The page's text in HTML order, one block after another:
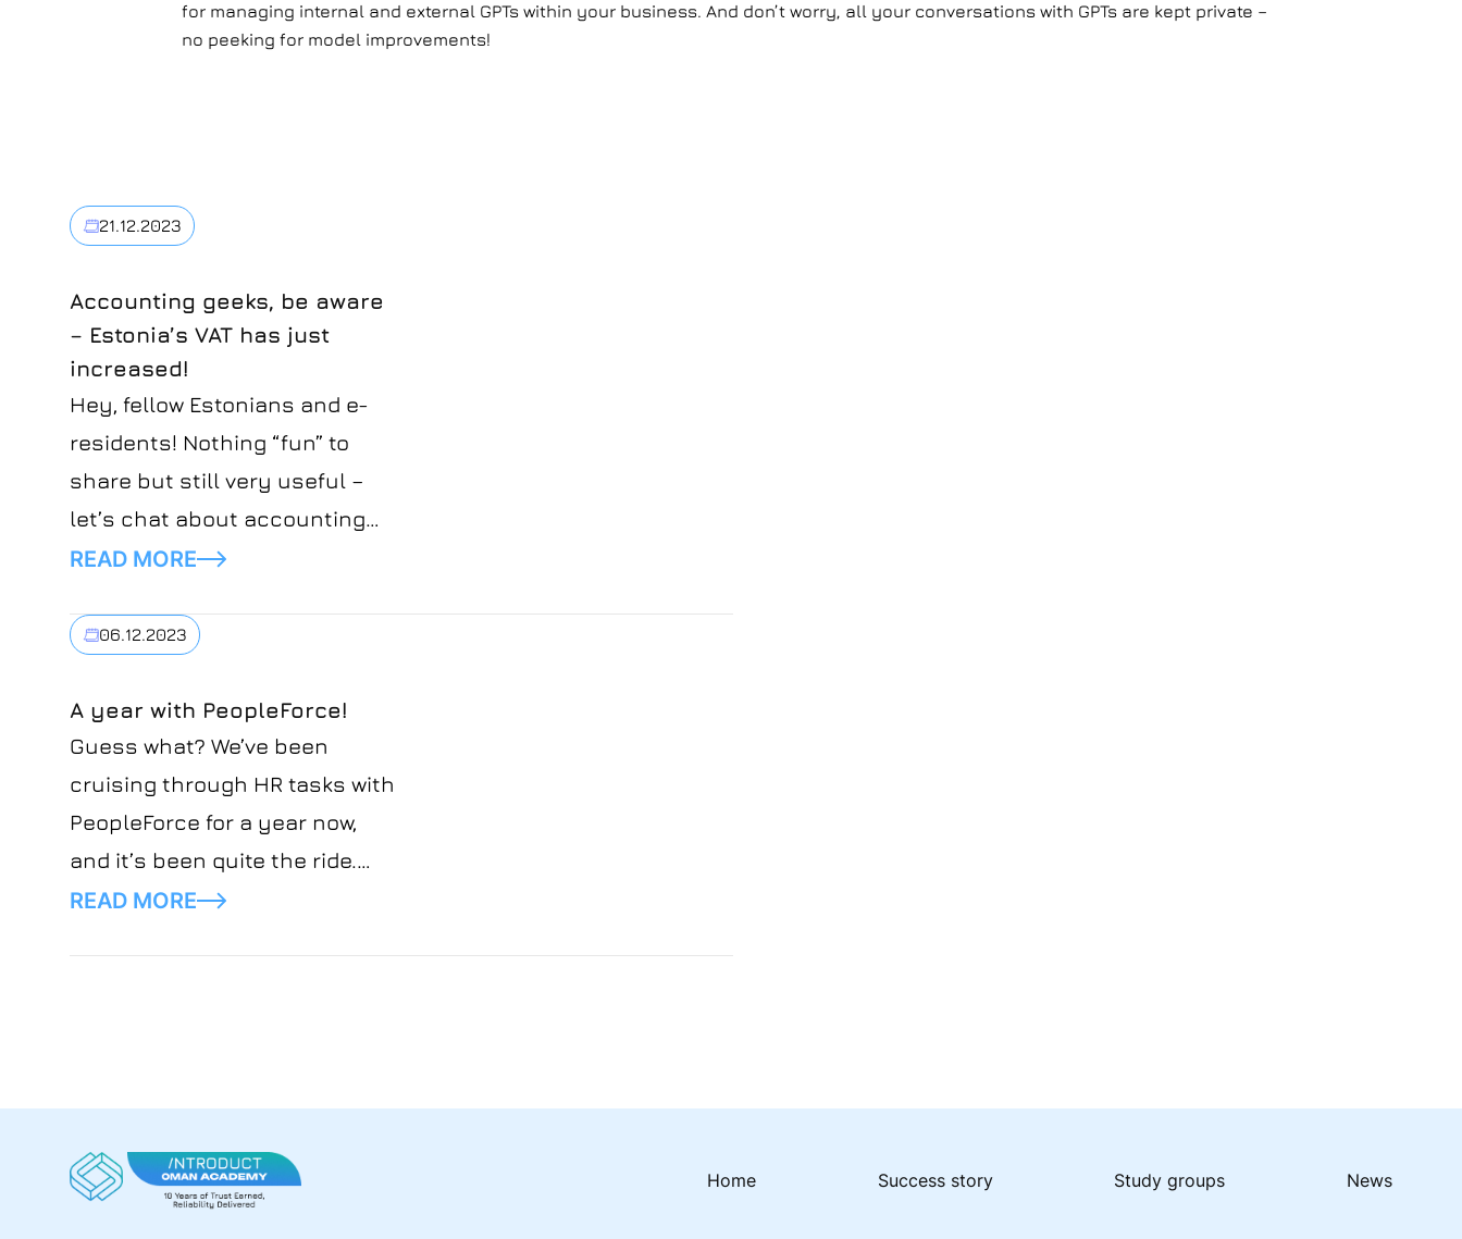
for managing internal and external GPTs within your business. And don’t worry, all your conversations with GPTs are kept private –
no peeking for model improvements!
21.12.2023
Accounting geeks, be aware
– Estonia’s VAT has just
increased!
Hey, fellow Estonians and e-
residents! Nothing “fun” to
share but still very useful –
let’s chat about accounting
and VAT in particular. So,
the upcoming VAT changes
READ MORE
06.12.2023
A year with PeopleForce!
Guess what? We’ve been
cruising through HR tasks with
PeopleForce for a year now,
and it’s been quite the ride.
Let’s spill the tea on what we
READ MORE
Home Success story Study groups News